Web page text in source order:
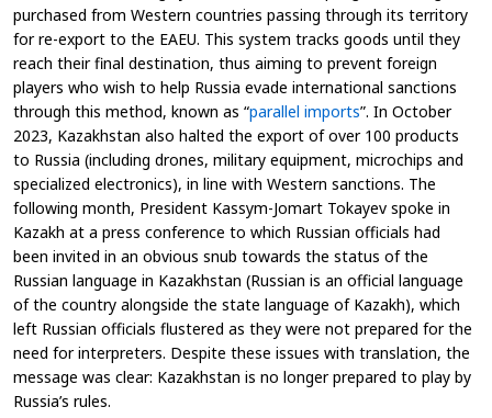
purchased from Western countries passing through its territory
for re-export to the EAEU. This system tracks goods until they
reach their final destination, thus aiming to prevent foreign
players who wish to help Russia evade international sanctions
through this method, known as “parallel imports”. In October
2023, Kazakhstan also halted the export of over 100 products
to Russia (including drones, military equipment, microchips and
specialized electronics), in line with Western sanctions. The
following month, President Kassym-Jomart Tokayev spoke in
Kazakh at a press conference to which Russian officials had
been invited in an obvious snub towards the status of the
Russian language in Kazakhstan (Russian is an official language
of the country alongside the state language of Kazakh), which
left Russian officials flustered as they were not prepared for the
need for interpreters. Despite these issues with translation, the
message was clear: Kazakhstan is no longer prepared to play by
Russia’s rules.